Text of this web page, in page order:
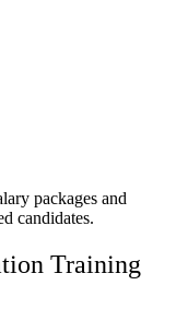
packages and
candidates.
Training